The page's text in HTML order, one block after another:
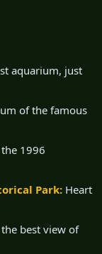
aquarium, just
of the famous
1996
Park: Heart
best view of